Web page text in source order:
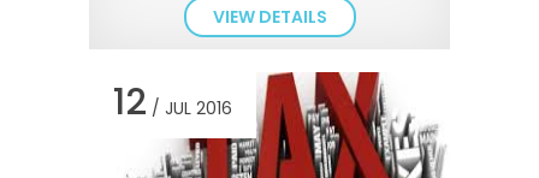
VIEW DETAILS
12 / JUL 2016